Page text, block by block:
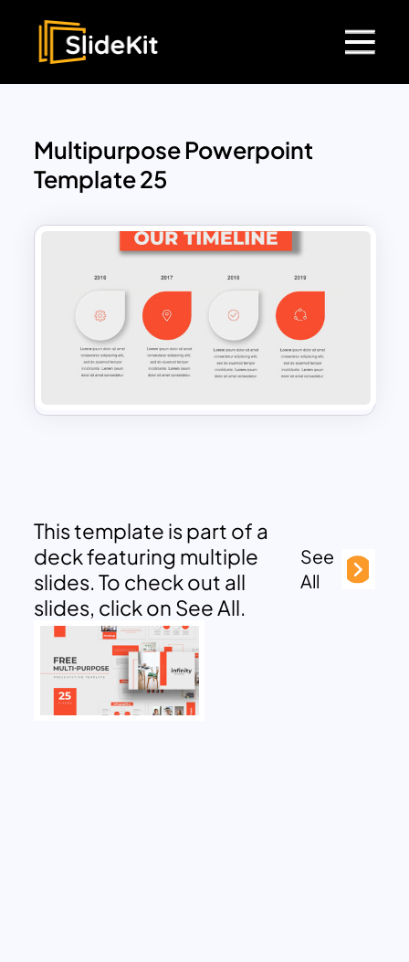
Multipurpose Powerpoint
Template 25
This template is part of a
deck featuring multiple
slides. To check out all
slides, click on See All.
See
All